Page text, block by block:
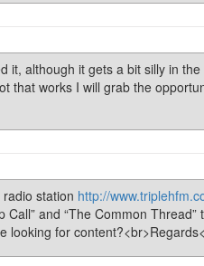
it, although it gets a bit silly in
that works I will grab the
station http://
and “The Common
looking for